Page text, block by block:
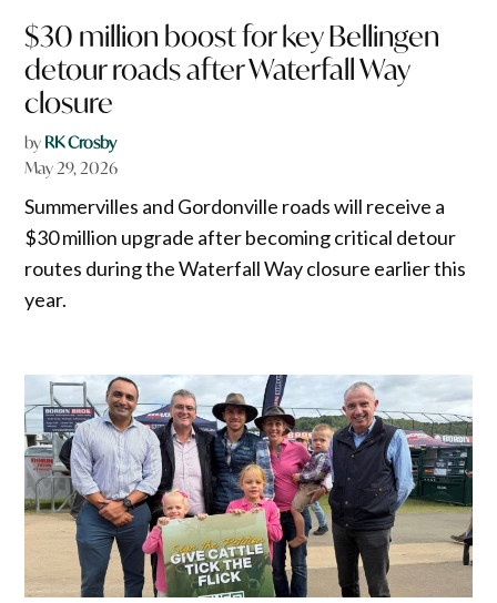
$30 million boost for key Bellingen
detour roads after Waterfall Way
closure
by RK Crosby
May 29, 2026
Summervilles and Gordonville roads will receive a
$30 million upgrade after becoming critical detour
routes during the Waterfall Way closure earlier this
year.